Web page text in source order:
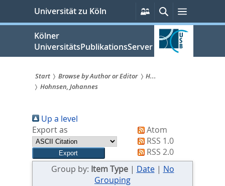
springen
Universität zu Köln
Persönliche
Services
SucheMenü
Kölner
UniversitätsPublikationsServer
Sie
sind
hier:
Start Browse by Author or Editor
H...
Hohnsen, Johannes
Up a level
Export as
Atom
RSS 1.0
RSS 2.0
Group by: Item Type| Date| No
Grouping